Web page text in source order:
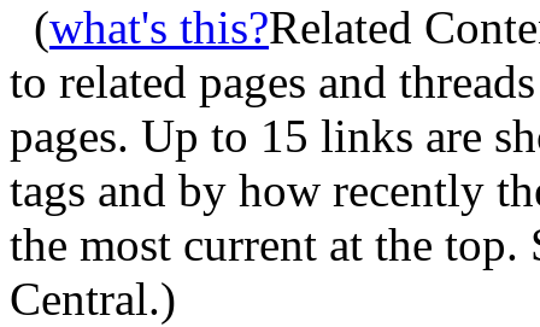
(what's this?Related
to related pages and
pages. Up to 15 links are
tags and by how recently
the most current at the top.
Central.)